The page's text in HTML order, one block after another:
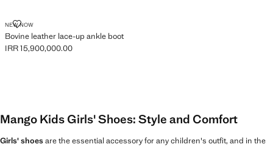
NEW NOW
Bovine leather lace-up ankle boot
BOVINE LEATHER LACE-UP ANKLE BOOT
Current price [IRR 15,900,000.00 ]
IRR 15,900,000.00
Mango Kids Girls' Shoes: Style and Comfort
Girls' shoesare the essential accessory for any children's outfit, and in the